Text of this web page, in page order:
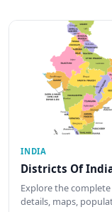
INDIA
Districts Of
Explore the
details, maps,